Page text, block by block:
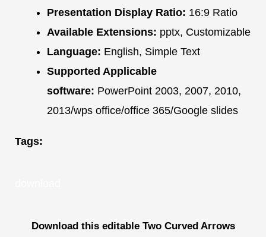
Presentation Display Ratio: 16:9 Ratio
Available Extensions: pptx, Customizable
Language: English, Simple Text
Supported Applicable
software: PowerPoint 2003, 2007, 2010,
2013/wps office/office 365/Google slides
Tags:
Download this editable Two Curved Arrows